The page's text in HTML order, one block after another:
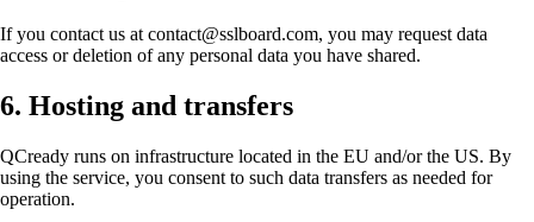
If you contact us at contact@sslboard.com, you may request data
access or deletion of any personal data you have shared.
6. Hosting and transfers
QCready runs on infrastructure located in the EU and/or the US. By
using the service, you consent to such data transfers as needed for
operation.